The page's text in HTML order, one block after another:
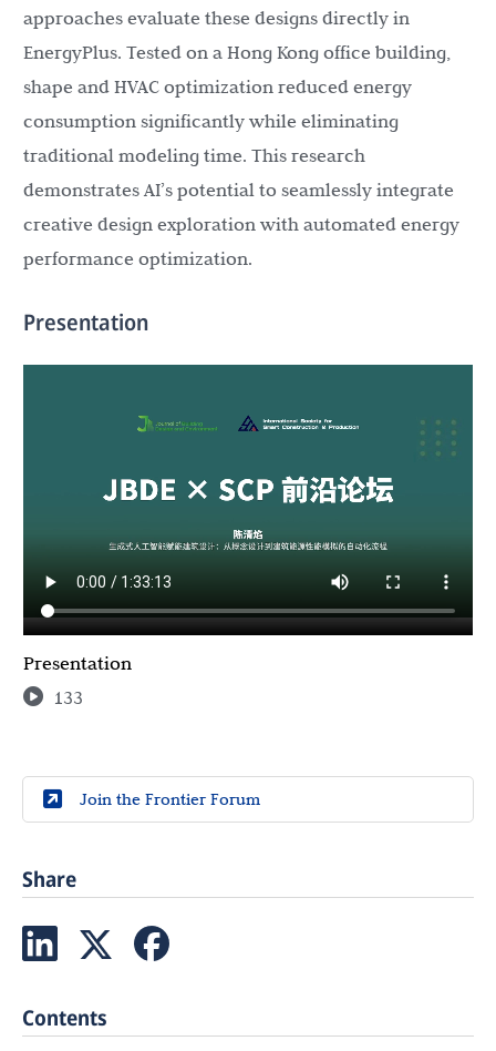
approaches evaluate these designs directly in
EnergyPlus. Tested on a Hong Kong office building,
shape and HVAC optimization reduced energy
consumption significantly while eliminating
traditional modeling time. This research
demonstrates AI’s potential to seamlessly integrate
creative design exploration with automated energy
performance optimization.
Presentation
Presentation
133
Join the Frontier Forum
Share
Contents